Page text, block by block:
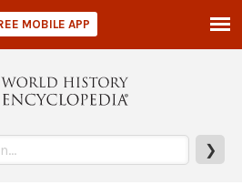
❯
MOBILE APP